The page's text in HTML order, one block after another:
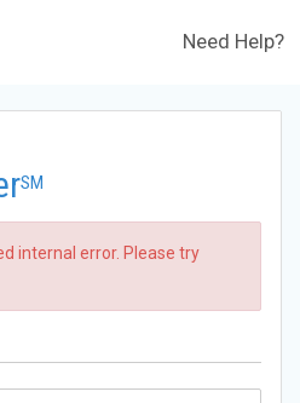
Need Help?
SM
internal error. Please try